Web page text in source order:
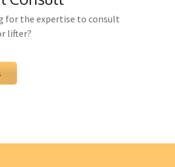
for the expertise to consult
lifter?